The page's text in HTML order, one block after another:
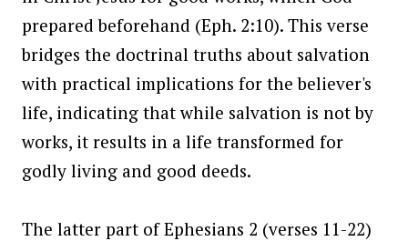
prepared beforehand (Eph. 2:10). This verse
bridges the doctrinal truths about salvation
with practical implications for the believer's
life, indicating that while salvation is not by
works, it results in a life transformed for
godly living and good deeds.
The latter part of Ephesians 2 (verses 11-22)